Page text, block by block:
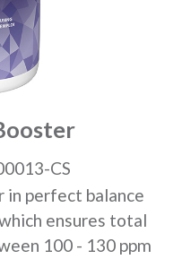
CS
in perfect balance
ensures total
100 - 130 ppm